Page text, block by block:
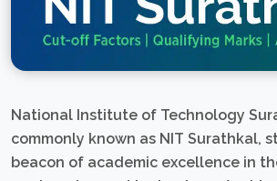
National Institute of Technology
commonly known as NIT Surathkal,
beacon of academic excellence in